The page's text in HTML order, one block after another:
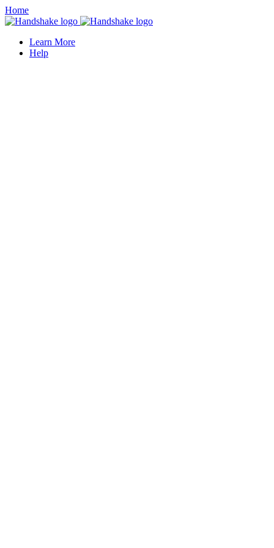
Home
Learn More
Help